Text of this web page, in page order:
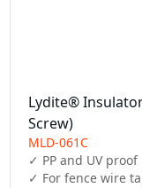
Lydite®
Screw)
MLD-061C
✓ PP and UV proof
✓ For fence wire